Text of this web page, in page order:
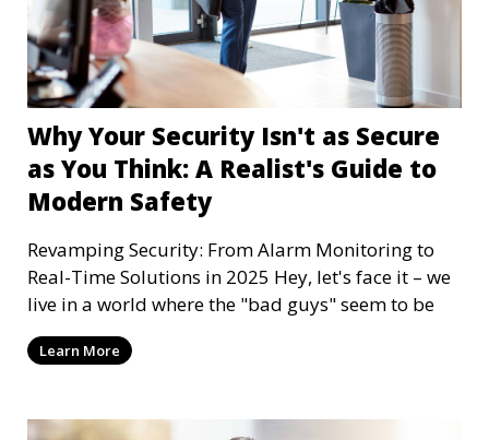
Why Your Security Isn't as Secure
as You Think: A Realist's Guide to
Modern Safety
Revamping Security: From Alarm Monitoring to
Real-Time Solutions in 2025 Hey, let's face it – we
live in a world where the "bad guys" seem to be
Learn More